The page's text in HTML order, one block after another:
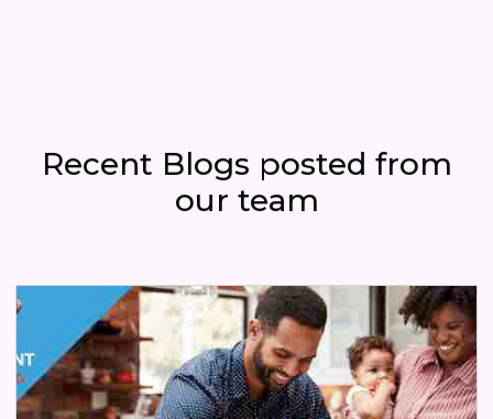
Recent Blogs posted from
our team